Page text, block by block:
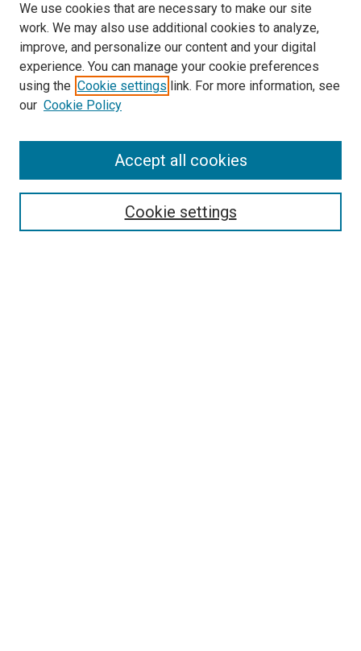
SEARCH
We use cookies that are necessary to make our site
work. We may also use additional cookies to analyze,
improve, and personalize our content and your digital
experience. You can manage your cookie preferences
using the Cookie settings link. For more information, see
our Cookie Policy
Cookie settings
Accept all cookies